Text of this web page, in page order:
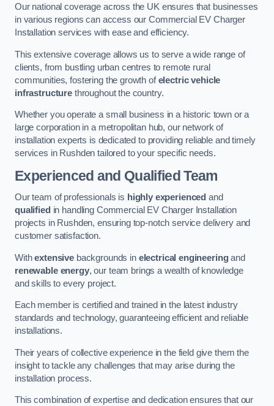
Our national coverage across the UK ensures that businesses
in various regions can access our Commercial EV Charger
Installation services with ease and efficiency.
This extensive coverage allows us to serve a wide range of
clients, from bustling urban centres to remote rural
communities, fostering the growth ofelectric vehicle
infrastructurethroughout the country.
Whether you operate a small business in a historic town or a
large corporation in a metropolitan hub, our network of
installation experts is dedicated to providing reliable and timely
services in Rushden tailored to your specific needs.
Experienced and Qualified Team
Our team of professionals is highly experienced and
qualified in handling Commercial EV Charger Installation
projects in Rushden, ensuring top-notch service delivery and
customer satisfaction.
Withextensivebackgrounds in electrical engineeringand
renewable energy, our team brings a wealth of knowledge
and skills to every project.
Each member is certified and trained in the latest industry
standards and technology, guaranteeing efficient and reliable
installations.
Their years of collective experience in the field give them the
insight to tackle any challenges that may arise during the
installation process.
This combination of expertise and dedication ensures that our